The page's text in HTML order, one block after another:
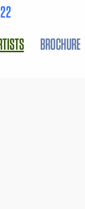
BROCHURE